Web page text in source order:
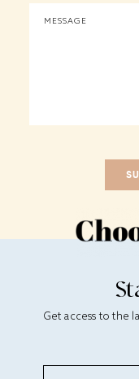
Get access to the